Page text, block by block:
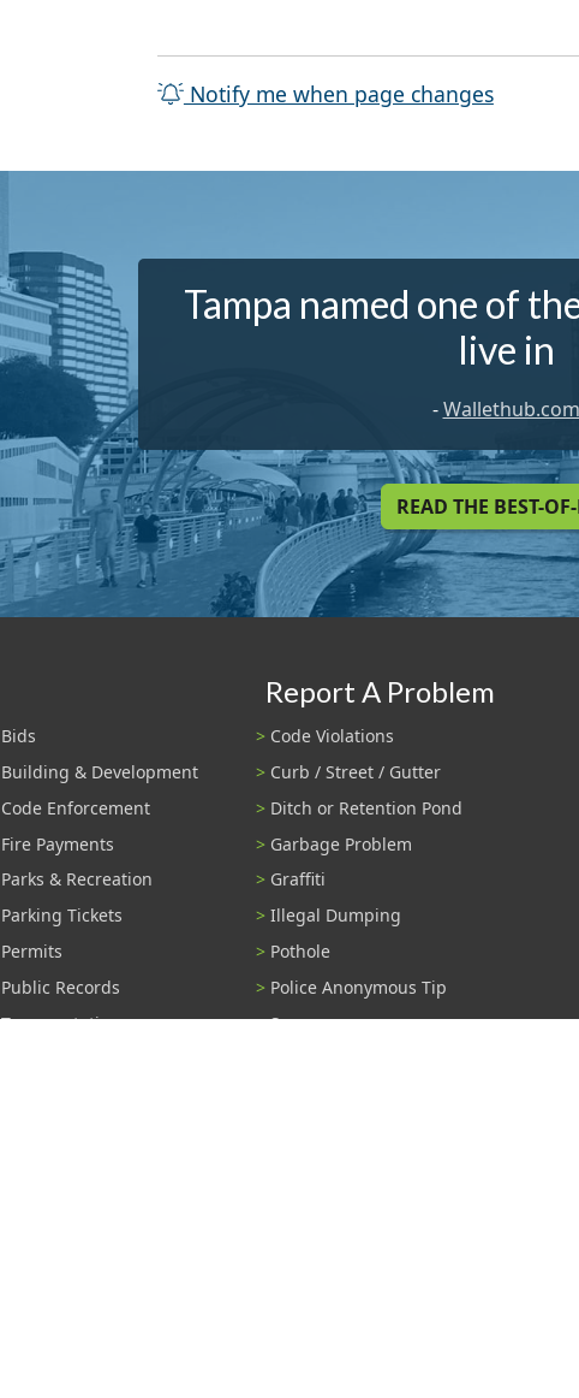
Notify me when page changes
Tampa named one of
live in
-Wallethub.com
READ THE BEST-
Bids
Building & Development
Code Enforcement
Fire Payments
Parks & Recreation
Parking Tickets
Permits
Public Records
Transportation
Report A Problem
Code Violations
Curb / Street / Gutter
Ditch or Retention Pond
Garbage Problem
Graffiti
Illegal Dumping
Pothole
Police Anonymous Tip
Sewer